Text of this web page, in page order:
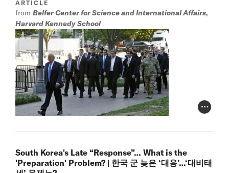
ARTICLE
from Belfer Center for Science and International Affairs,
Harvard Kennedy School
Photo
South Korea's Late “Response”… What is the
'Preparation' Problem? | 한국 군 늦은 ‘대응’…‘대비태